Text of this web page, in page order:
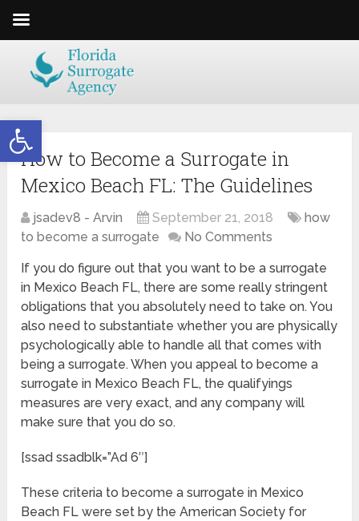
Open toolbar
How to Become a Surrogate in
Mexico Beach FL: The Guidelines
jsadev8 - Arvin September 21, 2018
how
to become a surrogate
No Comments
If you do figure out that you want to be a surrogate
in Mexico Beach FL, there are some really stringent
obligations that you absolutely need to take on. You
also need to substantiate whether you are physically
psychologically able to handle all that comes with
being a surrogate. When you appeal to become a
surrogate in Mexico Beach FL, the qualifyings
measures are very exact, and any company will
make sure that you do so.
[ssad ssadblk=”Ad 6″]
These criteria to become a surrogate in Mexico
Beach FL were set by the American Society for